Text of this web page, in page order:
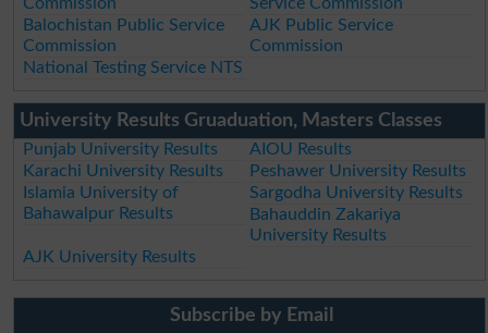
Balochistan Public Service
Commission
AJK Public Service
Commission
National Testing Service NTS
University Results Gruaduation, Masters Classes
Punjab University Results
AIOU Results
Karachi University Results
Peshawer University Results
Islamia University of
Bahawalpur Results
Sargodha University Results
Bahauddin Zakariya
University Results
AJK University Results
Subscribe by Email